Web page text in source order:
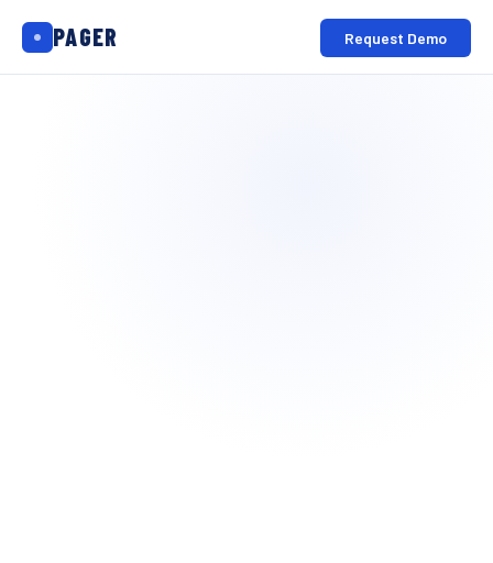
PAGER Request Demo